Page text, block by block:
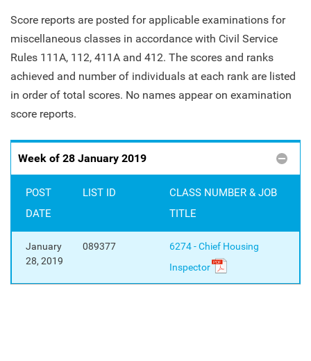
Score reports are posted for applicable examinations for
miscellaneous classes in accordance with Civil Service
Rules 111A, 112, 411A and 412. The scores and ranks
achieved and number of individuals at each rank are listed
in order of total scores. No names appear on examination
score reports.
Week of 28 January 2019
POST
DATE
LIST ID
CLASS NUMBER & JOB
TITLE
January
28, 2019
089377
6274 - Chief Housing
Inspector